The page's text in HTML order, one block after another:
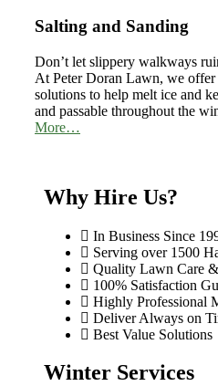
Salting and Sanding
Don’t let slippery walkways
At Peter Doran Lawn, we offer
solutions to help melt ice and
and passable throughout the
More…
Why Hire Us?
In Business Since
Serving over 1500
Quality Lawn Care
100% Satisfaction
Highly Professional
Deliver Always on
Best Value Solutions
Winter Services